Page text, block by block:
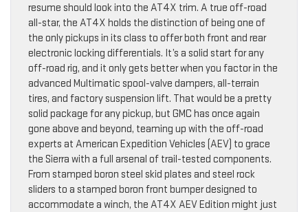
resume should look into the AT4X trim. A true off-road
all-star, the AT4X holds the distinction of being one of
the only pickups in its class to offer both front and rear
electronic locking differentials. It’s a solid start for any
off-road rig, and it only gets better when you factor in the
advanced Multimatic spool-valve dampers, all-terrain
tires, and factory suspension lift. That would be a pretty
solid package for any pickup, but GMC has once again
gone above and beyond, teaming up with the off-road
experts at American Expedition Vehicles (AEV) to grace
the Sierra with a full arsenal of trail-tested components.
From stamped boron steel skid plates and steel rock
sliders to a stamped boron front bumper designed to
accommodate a winch, the AT4X AEV Edition might just